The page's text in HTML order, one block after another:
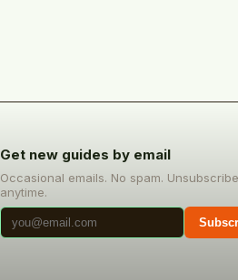
Get new guides by email
Occasional emails. No spam.
anytime.